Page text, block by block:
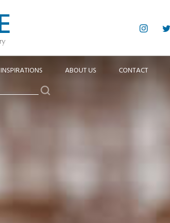
INSPIRATIONS ABOUT US CONTACT
Search